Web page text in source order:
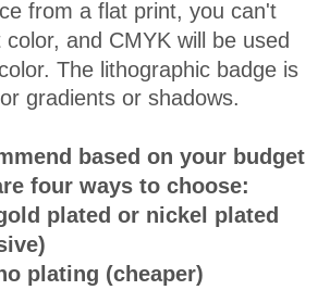
from a flat print, you can't
and CMYK will be used
The lithographic badge is
gradients or shadows.
based on your budget
four ways to choose:
plated or nickel plated
plating (cheaper)